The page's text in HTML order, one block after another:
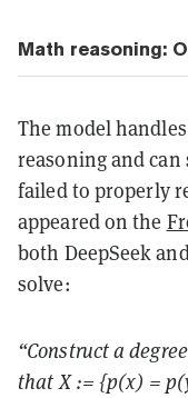
Math reasoning:
The model
reasoning and
failed to properly
appeared on the
both DeepSeek
solve:
“Construct a
that X := {p(x) =